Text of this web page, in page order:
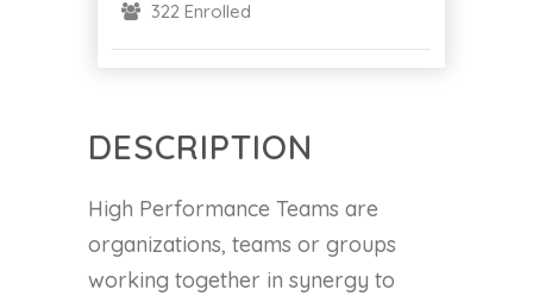
DESCRIPTION
High Performance Teams are
organizations, teams or groups
working together in synergy to
322 Enrolled